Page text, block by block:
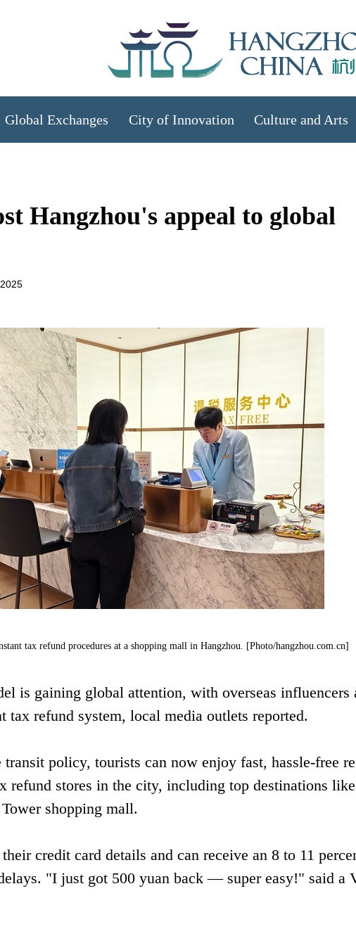
Global Exchanges City of Innovation Culture and Arts
Hangzhou's appeal to global
tax refund procedures at a shopping mall in Hangzhou. [Photo/hangzhou.com.cn]
is gaining global attention, with overseas influencers
tax refund system, local media outlets reported.
policy, tourists can now enjoy fast, hassle-free
refund stores in the city, including top destinations
shopping mall.
credit card details and can receive an 8 to 11
"I just got 500 yuan back — super easy!" said a